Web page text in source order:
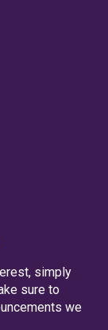
simply
sure to
we